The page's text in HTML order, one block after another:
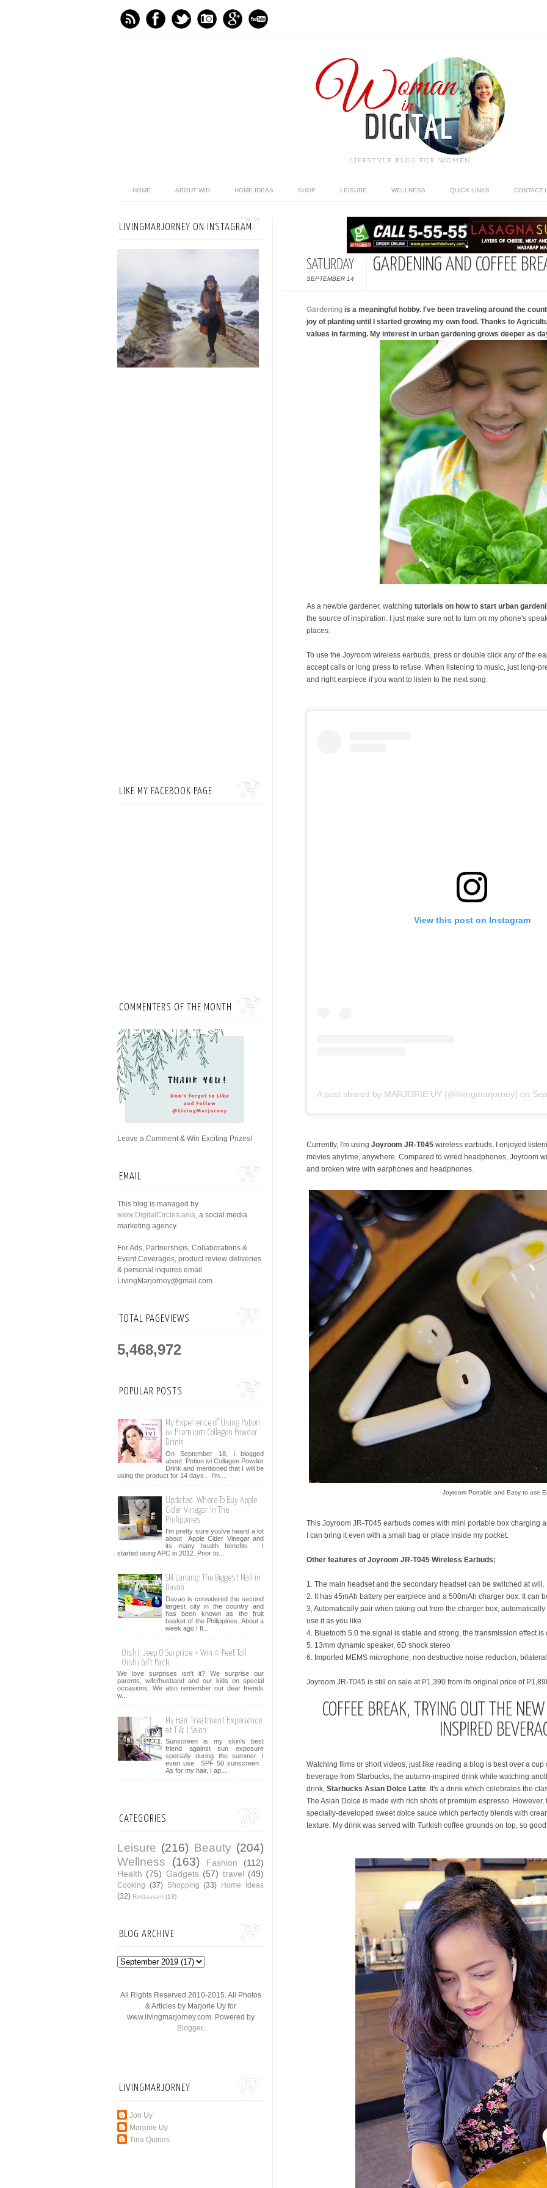
LIFESTYLE BLOG FOR WOMEN
HOME ABOUT WID HOME IDEAS SHOP LEISURE WELLNESS QUICK LINKS CONTACT
SATURDAY
SEPTEMBER 14
GARDENING AND COFFEE
Gardening is a meaningful hobby. I've been traveling around the
joy of planting until I started growing my own food. Thanks to
values in farming. My interest in urban gardening grows deeper as
As a newbie gardener, watching tutorials on how to start urban
the source of inspiration. I just make sure not to turn on my phone's
places.
To use the Joyroom wireless earbuds, press or double click any of the
accept calls or long press to refuse. When listening to music, just long-
and right earpiece if you want to listen to the next song.
View this post on Instagram
A post shared by MARJORIE UY (@livingmarjorney) on Sep
Currently, I'm using Joyroom JR-T045 wireless earbuds, I enjoyed
movies anytime, anywhere. Compared to wired headphones, Joyroom
and broken wire with earphones and headphones.
Joyroom Portable and Easy to use
This Joyroom JR-T045 earbuds comes with mini portable box charging
I can bring it even with a small bag or place inside my pocket.
Other features of Joyroom JR-T045 Wireless Earbuds:
1. The main headset and the secondary headset can be switched at will.
2. It has 45mAh battery per earpiece and a 500mAh charger box. It can
3, Automatically pair when taking out from the charger box,
use it as you like.
4. Bluetooth 5.0 the signal is stable and strong, the transmission effect is
5. 13mm dynamic speaker, 6D shock stereo
6. Imported MEMS microphone, non destructive noise reduction,
Joyroom JR-T045 is still on sale at P1,390 from its original price of
COFFEE BREAK, TRYING OUT THE
INSPIRED
Watching films or short videos, just like reading a blog is best over a cup
beverage from Starbucks, the autumn-inspired drink while watching
drink, Starbucks Asian Dolce Latte . It's a drink which celebrates the
The Asian Dolce is made with rich shots of premium espresso.
specially-developed sweet dolce sauce which perfectly blends with
texture. My drink was served with Turkish coffee grounds on top, so
LIVINGMARJORNEY ON INSTAGRAM
LIKE MY FACEBOOK PAGE
COMMENTERS OF THE MONTH
Leave a Comment & Win Exciting Prizes!
EMAIL
This blog is managed by
www.DigitalCircles.asia, a social media
marketing agency.
For Ads, Partnerships, Collaborations &
Event Coverages, product review deliveries
& personal inquires email
LivingMarjorney@gmail.com.
TOTAL PAGEVIEWS
5,468,972
POPULAR POSTS
My Experience of Using Potion
ivi Premium Collagen Powder
Drink
On September 18, I blogged
about Potion ivi Collagen Powder
Drink and mentioned that I will be
using the product for 14 days . I’m...
Updated: Where To Buy Apple
Cider Vinegar In The
Philippines
I'm pretty sure you've heard a lot
about Apple Cider Vinegar and
its many health benefits . I
started using APC in 2012. Prior to...
SM Lanang: The Biggest Mall in
Davao
Davao is considered the second
largest city in the country and
has been known as the fruit
basket of the Philippines. About a
week ago I fl...
Oishi: Jeep O Surprise + Win 4-Feet Tall
Oishi Gift Pack
We love surprises isn't it? We surprise our
parents, wife/husband and our kids on special
occasions. We also remember our dear friends
w...
My Hair Treatment Experience
at T & J Salon
Sunscreen is my skin's best
friend against sun exposure
specially during the summer. I
even use SPF 50 sunscreen .
As for my hair, I ap...
CATEGORIES
Leisure (216) Beauty (204)
Wellness
(163) Fashion
(112)
Health (75) Gadgets (57) travel (49)
Cooking (37) Shopping (33) Home Ideas
(32) Restaurant (13)
BLOG ARCHIVE
All Rights Reserved 2010-2015. All Photos
& Articles by Marjorie Uy for
www.livingmarjorney.com. Powered by
Blogger.
LIVINGMARJORNEY
Jon Uy
Marjorie Uy
Tina Quines